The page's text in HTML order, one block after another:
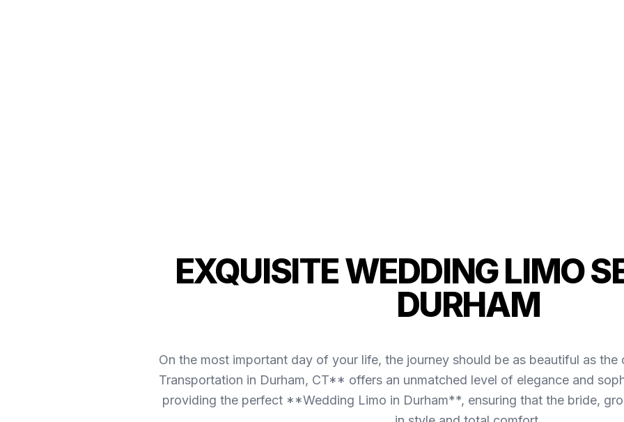
EXQUISITE WEDDING LIMO
DURHAM
On the most important day of your life, the journey should be as beautiful as
Transportation in Durham, CT** offers an unmatched level of elegance and
providing the perfect **Wedding Limo in Durham**, ensuring that the bride,